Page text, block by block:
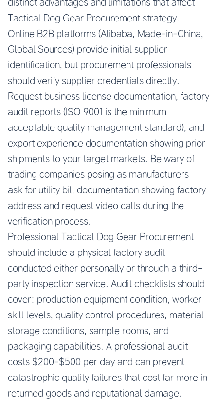
Tactical Dog Gear Procurement strategy.
Online B2B platforms (Alibaba, Made-in-China,
Global Sources) provide initial supplier
identification, but procurement professionals
should verify supplier credentials directly.
Request business license documentation, factory
audit reports (ISO 9001 is the minimum
acceptable quality management standard), and
export experience documentation showing prior
shipments to your target markets. Be wary of
trading companies posing as manufacturers—
ask for utility bill documentation showing factory
address and request video calls during the
verification process.
Professional Tactical Dog Gear Procurement
should include a physical factory audit
conducted either personally or through a third-
party inspection service. Audit checklists should
cover: production equipment condition, worker
skill levels, quality control procedures, material
storage conditions, sample rooms, and
packaging capabilities. A professional audit
costs $200-$500 per day and can prevent
catastrophic quality failures that cost far more in
returned goods and reputational damage.